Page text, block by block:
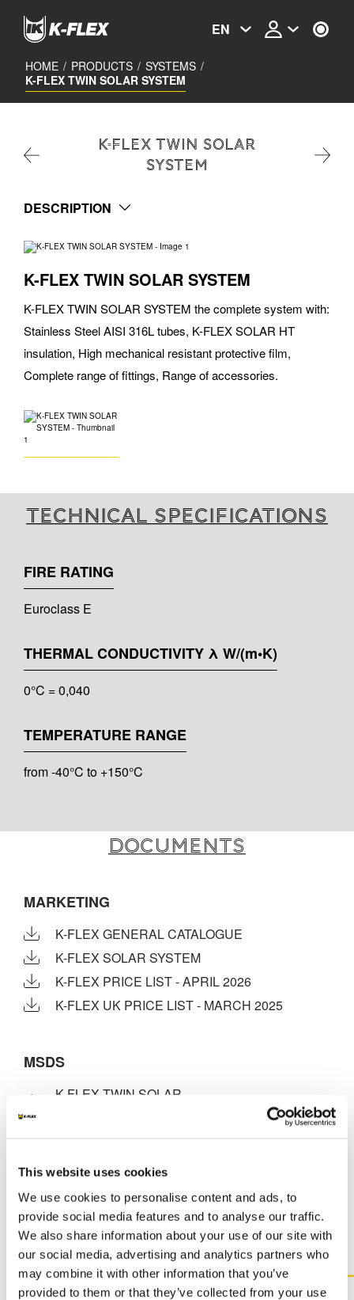
This website uses cookies
We use cookies to personalise content and ads, to
provide social media features and to analyse our traffic.
We also share information about your use of our site with
our social media, advertising and analytics partners who
may combine it with other information that you’ve
provided to them or that they’ve collected from your use
content
EN
HOME / PRODUCTS / SYSTEMS /
K-FLEX TWIN SOLAR SYSTEM
K-FLEX TWIN SOLAR
SYSTEM
DESCRIPTION
K-FLEX TWIN SOLAR SYSTEM
K-FLEX TWIN SOLAR SYSTEM the complete system with:
Stainless Steel AISI 316L tubes, K-FLEX SOLAR HT
insulation, High mechanical resistant protective film,
Complete range of fittings, Range of accessories.
Technical specifications
FIRE RATING
Euroclass E
THERMAL CONDUCTIVITY λ W/(m•K)
0°C = 0,040
TEMPERATURE RANGE
from -40°C to +150°C
Documents
MARKETING
K-FLEX GENERAL CATALOGUE
K-FLEX SOLAR SYSTEM
K-FLEX PRICE LIST - APRIL 2026
K-FLEX UK PRICE LIST - MARCH 2025
MSDS
K-FLEX TWIN SOLAR
MORE DOCS